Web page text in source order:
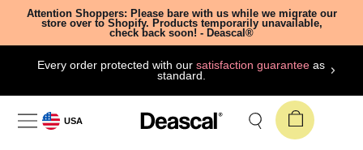
Attention Shoppers: Please bare with us while we migrate our
store over to Shopify. Products temporarily unavailable,
check back soon! - Deascal®
Every order protected with oursatisfaction guarantee as
standard.
USA